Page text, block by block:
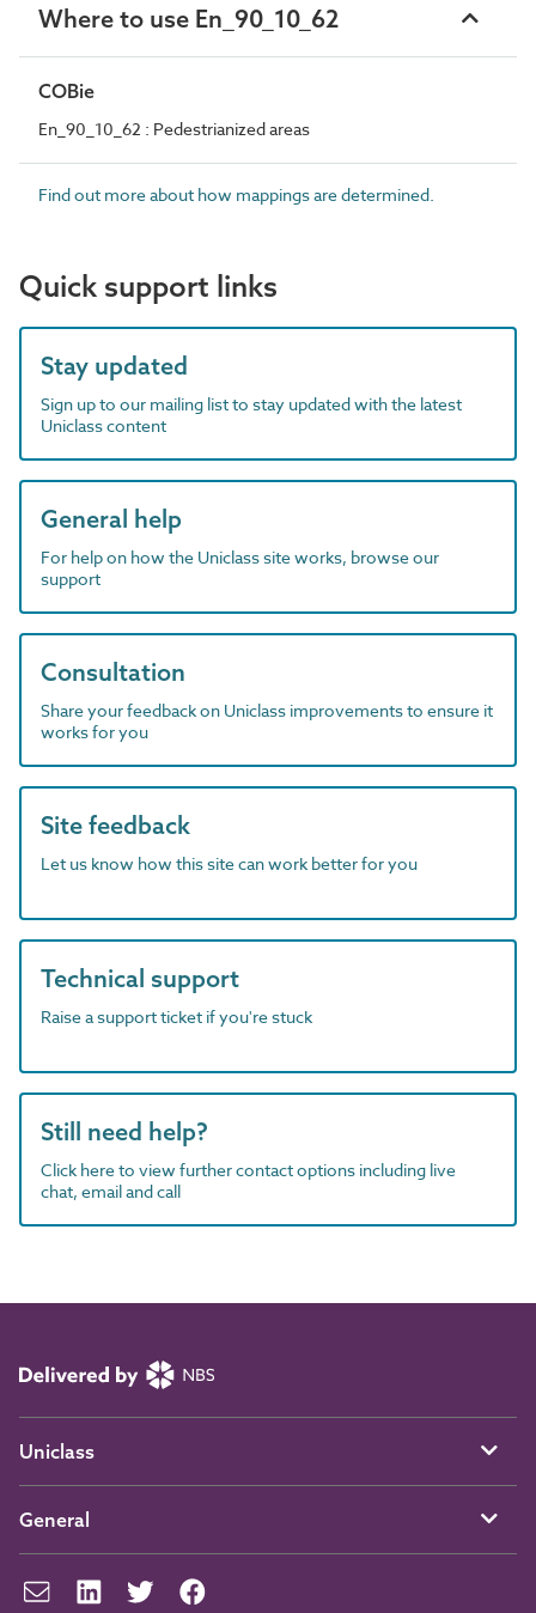
Where to use En_90_10_62
COBie
En_90_10_62 : Pedestrianized areas
Find out more about how mappings are determined.
Quick support links
Stay updated
Sign up to our mailing list to stay updated with the latest
Uniclass content
General help
For help on how the Uniclass site works, browse our
support
Consultation
Share your feedback on Uniclass improvements to ensure it
works for you
Site feedback
Let us know how this site can work better for you
Technical support
Raise a support ticket if you're stuck
Still need help?
Click here to view further contact options including live
chat, email and call
Uniclass
General